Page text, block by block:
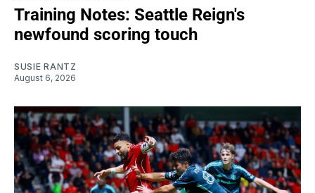
Training Notes: Seattle Reign's
newfound scoring touch
SUSIE RANTZ
August 6, 2026